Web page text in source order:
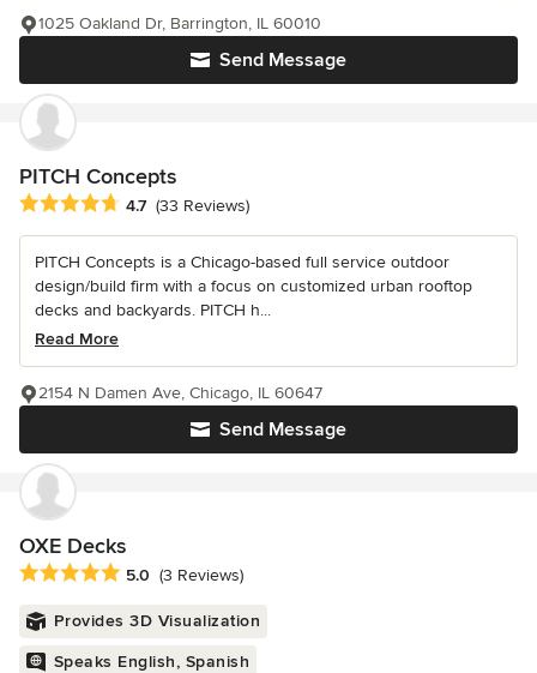
Send Message
1025 Oakland Dr, Barrington, IL 60010
PITCH Concepts
Average rating: 4.7 out of 5 stars
4.7 (33 Reviews)
PITCH Concepts is a Chicago-based full service outdoor
design/build firm with a focus on customized urban rooftop
decks and backyards. PITCH h...
Read More
Send Message
2154 N Damen Ave, Chicago, IL 60647
OXE Decks
Average rating: 5 out of 5 stars
5.0 (3 Reviews)
Provides 3D Visualization
Speaks English, Spanish